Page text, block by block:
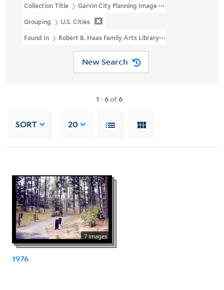
Collection Title Garvin City Planning Image Collection (VRC
Grouping U.S. Cities
Found In Robert B. Haas Family Arts Library Special Collections >
New Search
1 -6of6
SORT 20
7 images
1976